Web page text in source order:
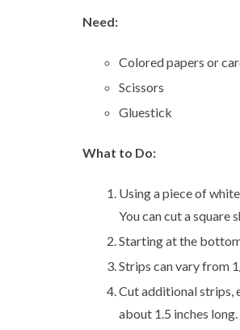
Need:
Colored papers or
Scissors
Gluestick
What to Do:
Using a piece of
You can cut a square
Starting at the
Strips can vary from
Cut additional strips,
about 1.5 inches long.